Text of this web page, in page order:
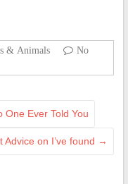
& Animals
No
One Ever Told You
Advice on I’ve found →